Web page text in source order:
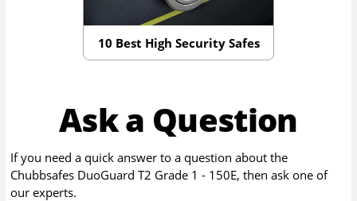
10 Best High Security Safes
Ask a Question
If you need a quick answer to a question about the
Chubbsafes DuoGuard T2 Grade 1 - 150E, then ask one of
our experts.